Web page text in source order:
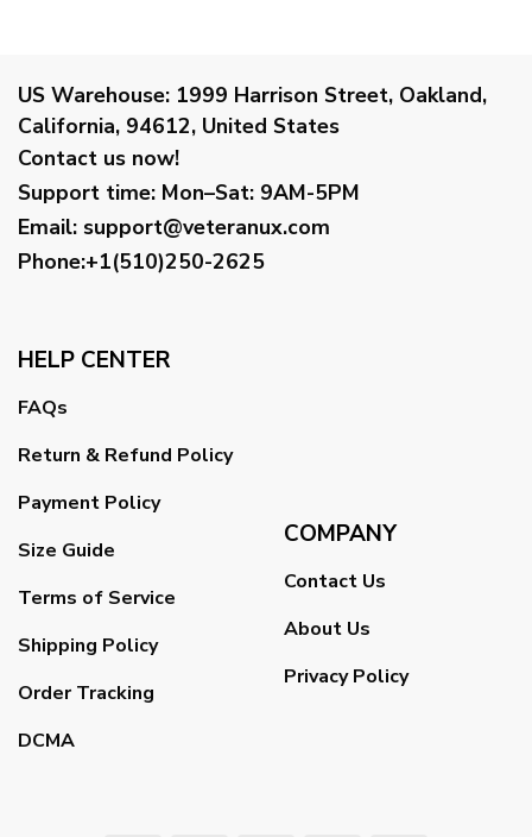
US Warehouse: 1999 Harrison Street, Oakland,
California, 94612, United States
Contact us now!
Support time: Mon–Sat: 9AM-5PM
Email: support@veteranux.com
Phone:+1(510)250-2625
HELP CENTER
FAQs
Return & Refund Policy
Payment Policy
Size Guide
Terms of Service
Shipping Policy
Order Tracking
DCMA
COMPANY
Contact Us
About Us
Privacy Policy